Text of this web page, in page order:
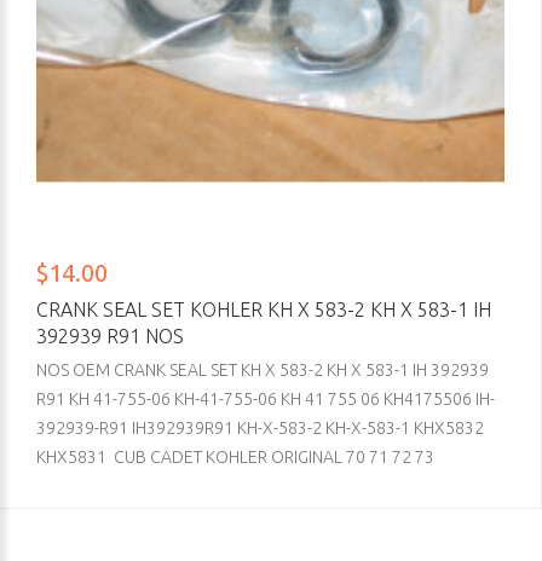
$14.00
CRANK SEAL SET KOHLER KH X 583-2 KH X 583-1 IH
392939 R91 NOS
NOS OEM CRANK SEAL SET KH X 583-2 KH X 583-1 IH 392939
R91 KH 41-755-06 KH-41-755-06 KH 41 755 06 KH4175506 IH-
392939-R91 IH392939R91 KH-X-583-2 KH-X-583-1 KHX5832
KHX5831 CUB CADET KOHLER ORIGINAL 70 71 72 73